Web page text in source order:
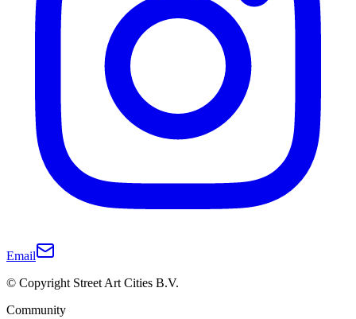
Email
© Copyright Street Art Cities B.V.
Community